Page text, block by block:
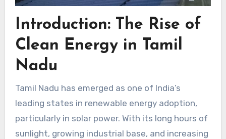
Introduction: The Rise of
Clean Energy in Tamil
Nadu
Tamil Nadu has emerged as one of India’s
leading states in renewable energy adoption,
particularly in solar power. With its long hours of
sunlight, growing industrial base, and increasing